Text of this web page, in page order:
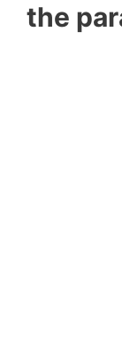
the